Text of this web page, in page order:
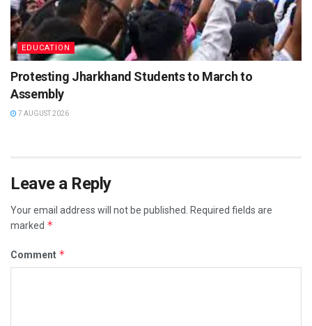
EDUCATION
Protesting Jharkhand Students to March to
Assembly
7 AUGUST 2026
Leave a Reply
Your email address will not be published.
Required fields are
marked *
Comment *